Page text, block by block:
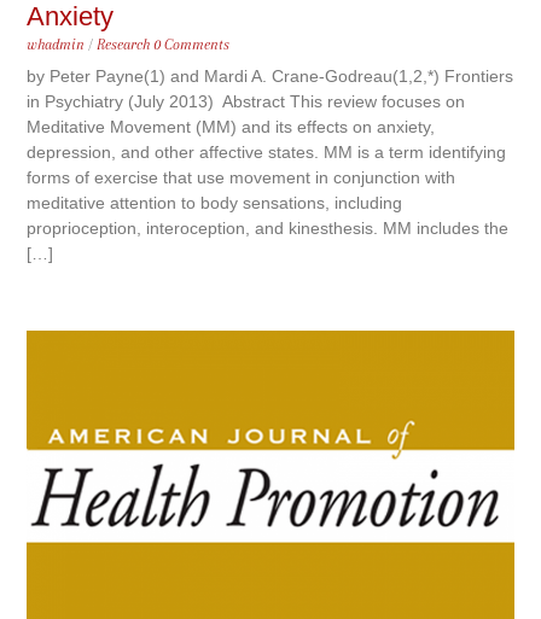
Anxiety
whadmin / Research 0 Comments
by Peter Payne(1) and Mardi A. Crane-Godreau(1,2,*) Frontiers
in Psychiatry (July 2013) Abstract This review focuses on
Meditative Movement (MM) and its effects on anxiety,
depression, and other affective states. MM is a term identifying
forms of exercise that use movement in conjunction with
meditative attention to body sensations, including
proprioception, interoception, and kinesthesis. MM includes the
[…]